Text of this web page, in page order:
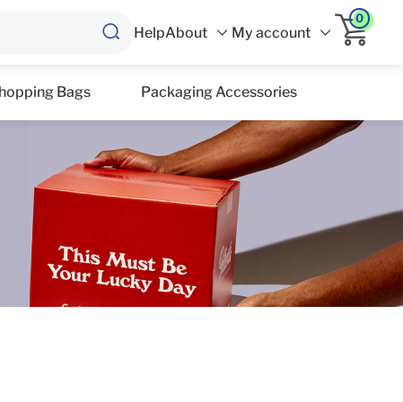
HelpAbout My account
0
Bags Packaging Accessories